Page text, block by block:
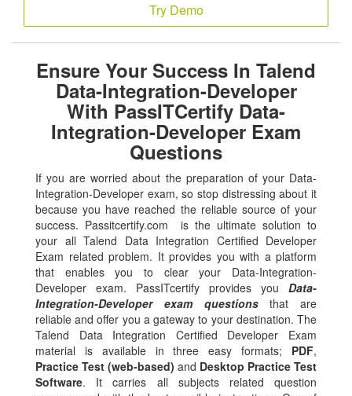
Try Demo
Ensure Your Success In Talend
Data-Integration-Developer
With PassITCertify Data-
Integration-Developer Exam
Questions
If you are worried about the preparation of your Data-
Integration-Developer exam, so stop distressing about it
because you have reached the reliable source of your
success. Passitcertify.com is the ultimate solution to
your all Talend Data Integration Certified Developer
Exam related problem. It provides you with a platform
that enables you to clear your Data-Integration-
Developer exam. PassITcertify provides you Data-
Integration-Developer exam questionsthat are
reliable and offer you a gateway to your destination. The
Talend Data Integration Certified Developer Exam
material is available in three easy formats; PDF,
Practice Test (web-based) and Desktop Practice Test
Software. It carries all subjects related question